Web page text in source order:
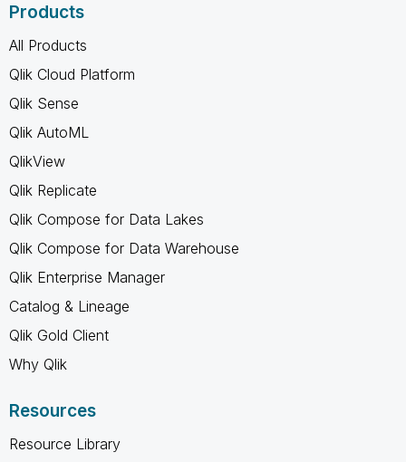
Products
All Products
Qlik Cloud Platform
Qlik Sense
Qlik AutoML
QlikView
Qlik Replicate
Qlik Compose for Data Lakes
Qlik Compose for Data Warehouse
Qlik Enterprise Manager
Catalog & Lineage
Qlik Gold Client
Why Qlik
Resources
Resource Library